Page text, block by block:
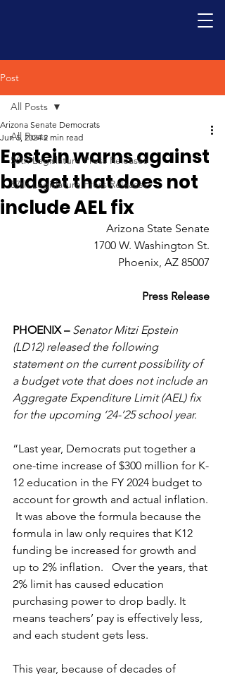
Post
All Posts
56th Legislature Press Releases
57th Legislature Press Releases
All Posts
Epstein warns against
budget that does not
include AEL fix
Arizona Senate Democrats
Jun 5, 2024 2 min read
Arizona State Senate
1700 W. Washington St.
Phoenix, AZ 85007
Press Release
PHOENIX – Senator Mitzi Epstein
(LD12) released the following
statement on the current possibility of
a budget vote that does not include an
Aggregate Expenditure Limit (AEL) fix
for the upcoming ‘24-’25 school year.
“Last year, Democrats put together a
one-time increase of $300 million for K-
12 education in the FY 2024 budget to
account for growth and actual inflation.
It was above the formula because the
formula in law only requires that K12
funding be increased for growth and
up to 2% inflation.   Over the years, that
2% limit has caused education
purchasing power to drop badly. It
means teachers’ pay is effectively less,
and each student gets less.
This year, because of decades of